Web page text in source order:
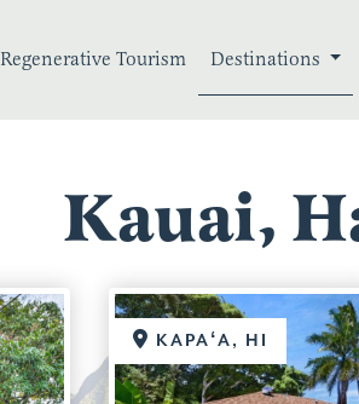
Regenerative Tourism Destinations
Kauai,
KAPAʻA, HI